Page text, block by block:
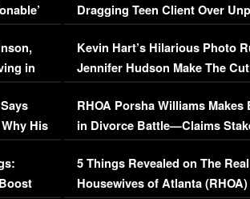
in
His
Dragging Teen Client Over
Viral Video
Kevin Hart’s Hilarious Photo
Jennifer Hudson Make The
RHOA Porsha Williams Makes
in Divorce Battle—Claims
Million Mansion!
5 Things Revealed on The Real
Housewives of Atlanta